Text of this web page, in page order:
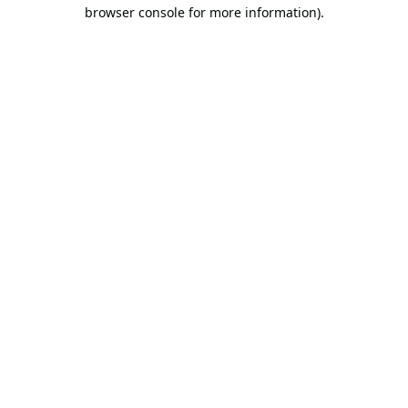
browser console for more information).